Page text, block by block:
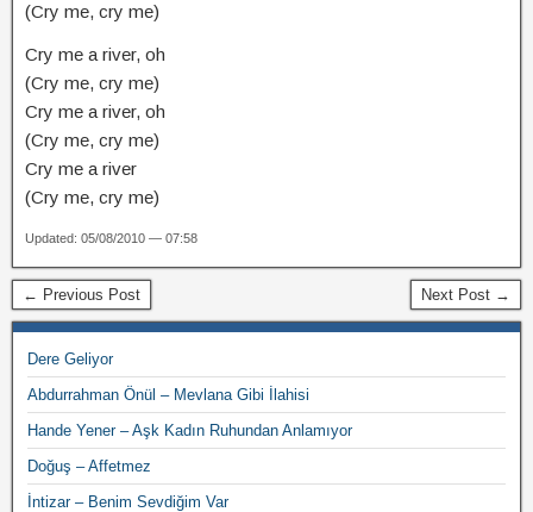
(Cry me, cry me)
Cry me a river, oh
(Cry me, cry me)
Cry me a river, oh
(Cry me, cry me)
Cry me a river
(Cry me, cry me)
Updated: 05/08/2010 — 07:58
← Previous Post Next Post →
Dere Geliyor
Abdurrahman Önül – Mevlana Gibi İlahisi
Hande Yener – Aşk Kadın Ruhundan Anlamıyor
Doğuş – Affetmez
İntizar – Benim Sevdiğim Var